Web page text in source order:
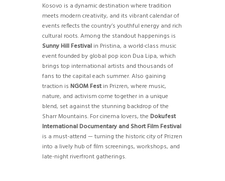
Kosovo is a dynamic destination where tradition
meets modern creativity, and its vibrant calendar of
events reflects the country’s youthful energy and rich
cultural roots. Among the standout happenings is
Sunny Hill Festival in Pristina, a world-class music
event founded by global pop icon Dua Lipa, which
brings top international artists and thousands of
fans to the capital each summer. Also gaining
traction is NGOM Festin Prizren, where music,
nature, and activism come together in a unique
blend, set against the stunning backdrop of the
Sharr Mountains. For cinema lovers, the Dokufest
International Documentary and Short Film Festival
is a must-attend — turning the historic city of Prizren
into a lively hub of film screenings, workshops, and
late-night riverfront gatherings.